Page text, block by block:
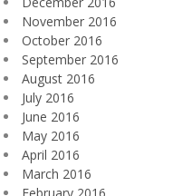
November 2016
October 2016
September 2016
August 2016
July 2016
June 2016
May 2016
April 2016
March 2016